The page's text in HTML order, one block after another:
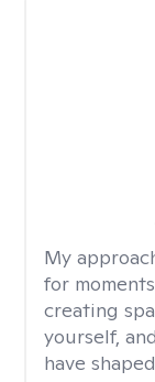
My
for
creating
yourself,
have